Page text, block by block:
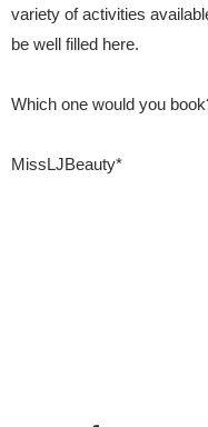
variety of activities
be well filled here.
Which one would you
MissLJBeauty*